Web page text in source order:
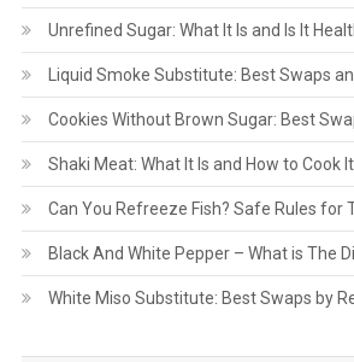
Unrefined Sugar: What It Is and Is It
Liquid Smoke Substitute: Best Swaps
Cookies Without Brown Sugar: Best
Shaki Meat: What It Is and How to Cook
Can You Refreeze Fish? Safe Rules for
Black And White Pepper – What is The
White Miso Substitute: Best Swaps by